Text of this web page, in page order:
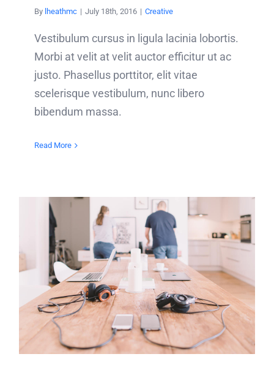
By lheathmc | July 18th, 2016 | Creative
Vestibulum cursus in ligula lacinia lobortis.
Morbi at velit at velit auctor efficitur ut ac
justo. Phasellus porttitor, elit vitae
scelerisque vestibulum, nunc libero
bibendum massa.
Read More